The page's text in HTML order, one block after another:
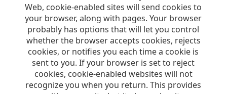
Web, cookie-enabled sites will send cookies to
your browser, along with pages. Your browser
probably has options that will let you control
whether the browser accepts cookies, rejects
cookies, or notifies you each time a cookie is
sent to you. If your browser is set to reject
cookies, cookie-enabled websites will not
recognize you when you return. This provides